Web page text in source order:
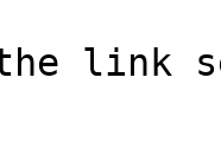
the link